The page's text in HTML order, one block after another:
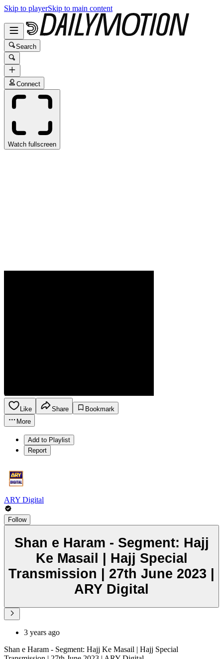
Skip to playerSkip to main content
Search
Connect
Watch fullscreen
Like Share
Bookmark
More
Add to Playlist
Report
ARY Digital
Follow
Shan e Haram - Segment: Hajj
Ke Masail | Hajj Special
Transmission | 27th June 2023 |
ARY Digital
3 years ago
Shan e Haram - Segment: Hajj Ke Masail | Hajj Special